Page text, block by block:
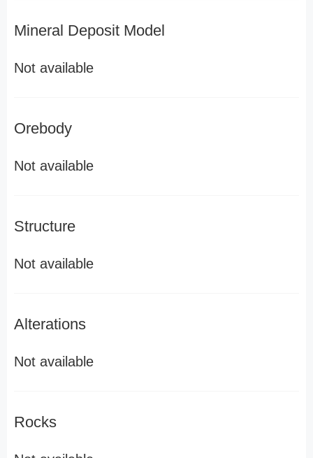
Mineral Deposit Model
Not available
Orebody
Not available
Structure
Not available
Alterations
Not available
Rocks